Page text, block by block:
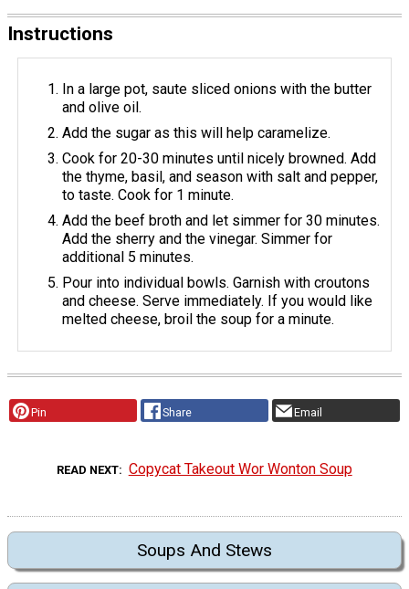
Instructions
In a large pot, saute sliced onions with the butter
and olive oil.
Add the sugar as this will help caramelize.
Cook for 20-30 minutes until nicely browned. Add
the thyme, basil, and season with salt and pepper,
to taste. Cook for 1 minute.
Add the beef broth and let simmer for 30 minutes.
Add the sherry and the vinegar. Simmer for
additional 5 minutes.
Pour into individual bowls. Garnish with croutons
and cheese. Serve immediately. If you would like
melted cheese, broil the soup for a minute.
Pin Share Email
READ NEXT Copycat Takeout Wor Wonton Soup
Soups And Stews